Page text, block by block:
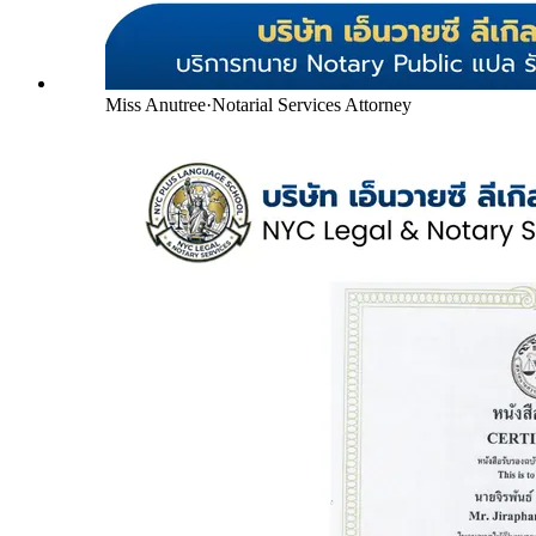
Miss Anutree·Notarial Services Attorney